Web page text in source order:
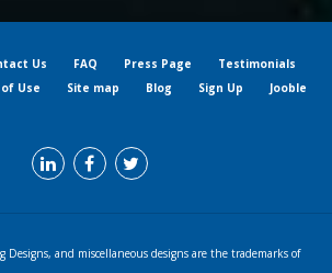
Us FAQ Press Page
Testimonials
Use Site map Blog Sign Up Jooble
Designs, and miscellaneous designs are the trademarks of